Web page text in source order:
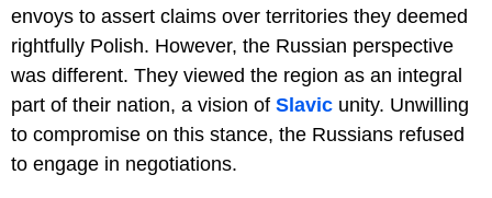
envoys to assert claims over territories they deemed
rightfully Polish. However, the Russian perspective
was different. They viewed the region as an integral
part of their nation, a vision of Slavic unity. Unwilling
to compromise on this stance, the Russians refused
to engage in negotiations.